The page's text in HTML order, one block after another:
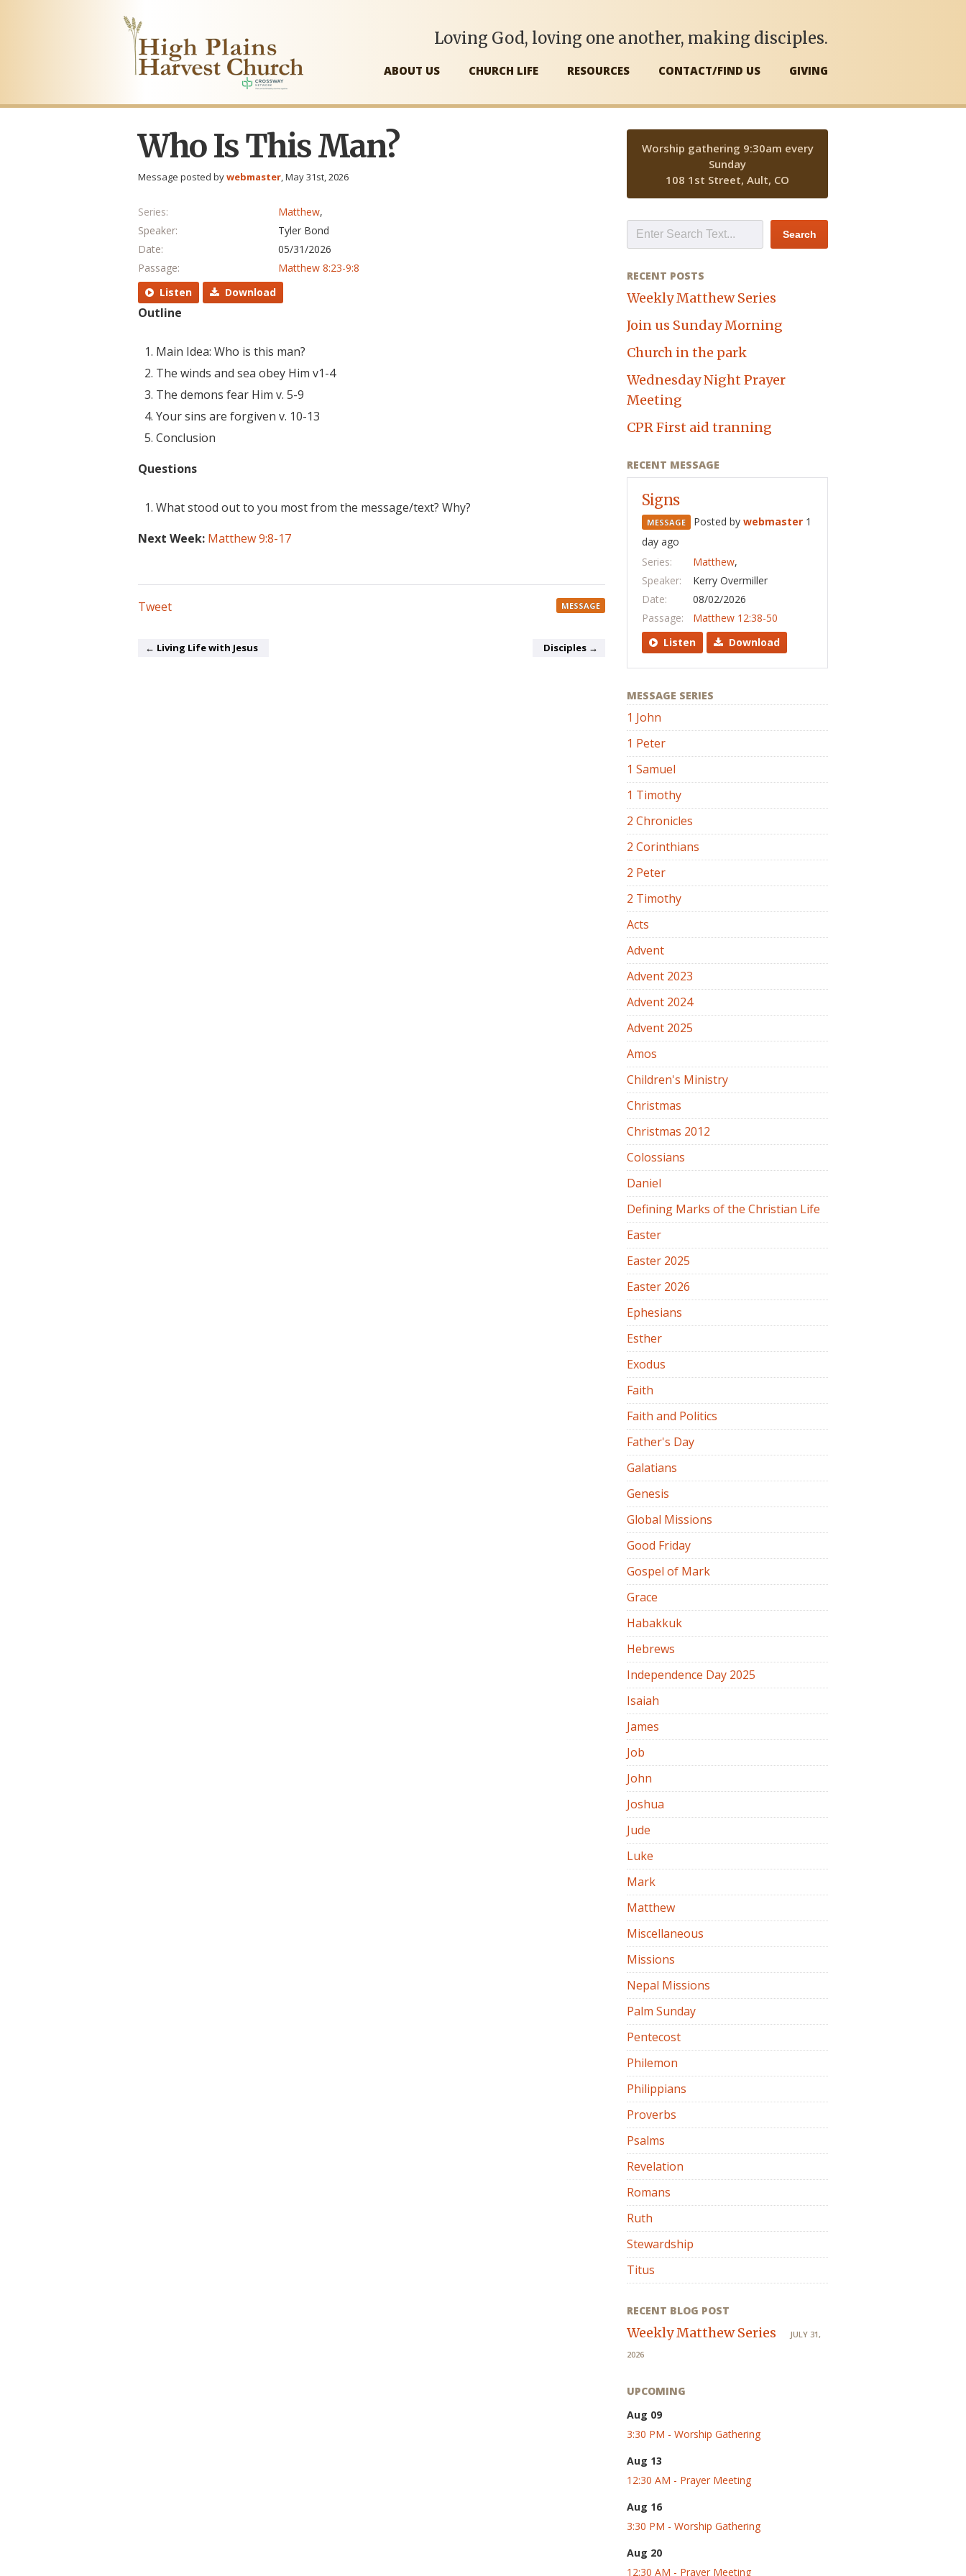
ABOUT US CHURCH LIFE RESOURCES CONTACT/FIND US GIVING
Loving God, loving one another, making disciples.
Who Is This Man?
Message posted bywebmaster, May 31st, 2026
Series: Matthew,
Speaker:
Tyler Bond
Date:
05/31/2026
Passage:
Matthew 8:23-9:8
Listen
Download
Outline
Main Idea: Who is this man?
The winds and sea obey Him v1-4
The demons fear Him v. 5-9
Your sins are forgiven v. 10-13
Conclusion
Questions
What stood out to you most from the message/text? Why?
Next Week: Matthew 9:8-17
MESSAGE
Tweet
← Living Life with Jesus Disciples →
Worship gathering 9:30am every
Sunday
108 1st Street, Ault, CO
RECENT POSTS
Weekly Matthew Series
Join us Sunday Morning
Church in the park
Wednesday Night Prayer
Meeting
CPR First aid tranning
RECENT MESSAGE
Signs
MESSAGE Posted by webmaster 1
day ago
Series:
Matthew,
Speaker:
Kerry Overmiller
Date:
08/02/2026
Passage:
Matthew 12:38-50
Listen
Download
MESSAGE SERIES
1 John
1 Peter
1 Samuel
1 Timothy
2 Chronicles
2 Corinthians
2 Peter
2 Timothy
Acts
Advent
Advent 2023
Advent 2024
Advent 2025
Amos
Children's Ministry
Christmas
Christmas 2012
Colossians
Daniel
Defining Marks of the Christian Life
Easter
Easter 2025
Easter 2026
Ephesians
Esther
Exodus
Faith
Faith and Politics
Father's Day
Galatians
Genesis
Global Missions
Good Friday
Gospel of Mark
Grace
Habakkuk
Hebrews
Independence Day 2025
Isaiah
James
Job
John
Joshua
Jude
Luke
Mark
Matthew
Miscellaneous
Missions
Nepal Missions
Palm Sunday
Pentecost
Philemon
Philippians
Proverbs
Psalms
Revelation
Romans
Ruth
Stewardship
Titus
RECENT BLOG POST
Weekly Matthew Series
JULY 31,
2026
UPCOMING
Aug 09
3:30 PM - Worship Gathering
Aug 13
12:30 AM - Prayer Meeting
Aug 16
3:30 PM - Worship Gathering
Aug 20
12:30 AM - Prayer Meeting